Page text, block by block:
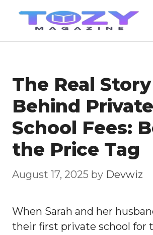
The Real Story
Behind Private
School Fees:
the Price Tag
August 17, 2025 by Devwiz
When Sarah and her
their first private school for